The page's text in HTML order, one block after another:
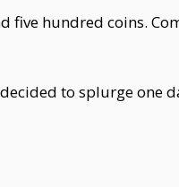
five hundred coins.
to splurge one